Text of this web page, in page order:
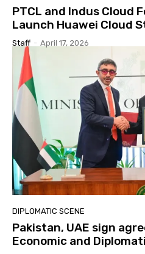
PTCL and Indus Cloud
Launch Huawei Cloud
Staff - April 17, 2026
DIPLOMATIC SCENE
Pakistan, UAE sign
Economic and